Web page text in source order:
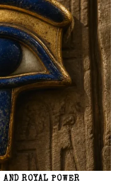
ROYAL POWER